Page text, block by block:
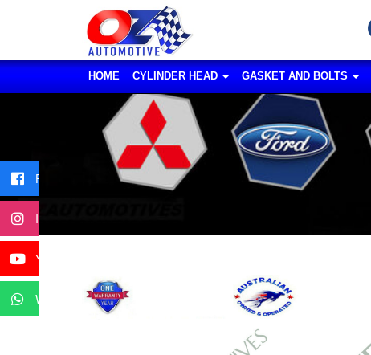
Facebook
Instagram
YouTube
WhatsApp
HOME CYLINDER HEAD GASKET AND BOLTS